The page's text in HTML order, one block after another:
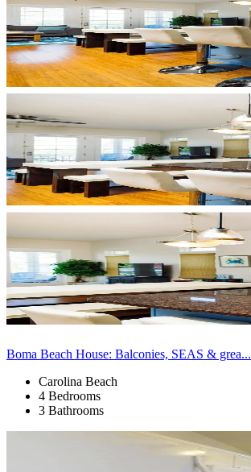
Boma Beach House: Balconies, SEAS & grea...
Carolina Beach
4 Bedrooms
3 Bathrooms